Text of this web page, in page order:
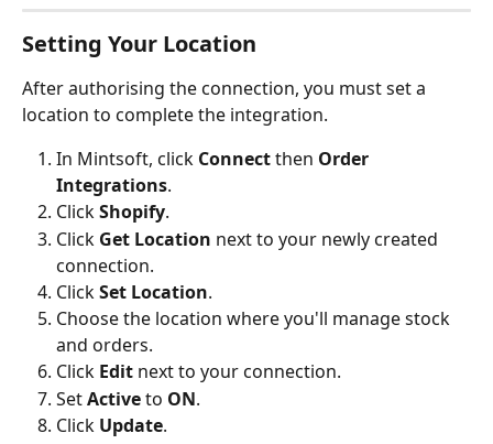
Setting Your Location
After authorising the connection, you must set a
location to complete the integration.
In Mintsoft, click Connect then Order
Integrations.
Click Shopify.
Click Get Location next to your newly created
connection.
Click Set Location.
Choose the location where you'll manage stock
and orders.
Click Edit next to your connection.
Set Active to ON.
Click Update.